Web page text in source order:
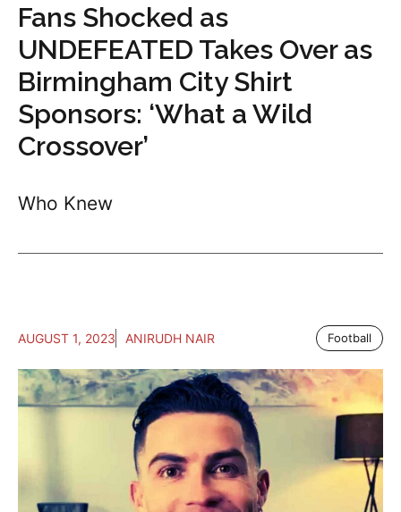
Fans Shocked as
UNDEFEATED Takes Over as
Birmingham City Shirt
Sponsors: ‘What a Wild
Crossover’
Who Knew
AUGUST 1, 2023 ANIRUDH NAIR Football